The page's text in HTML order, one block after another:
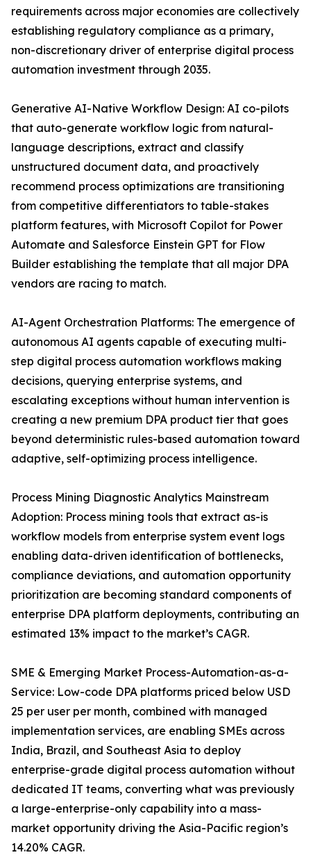
requirements across major economies are collectively
establishing regulatory compliance as a primary,
non-discretionary driver of enterprise digital process
automation investment through 2035.
Generative AI-Native Workflow Design: AI co-pilots
that auto-generate workflow logic from natural-
language descriptions, extract and classify
unstructured document data, and proactively
recommend process optimizations are transitioning
from competitive differentiators to table-stakes
platform features, with Microsoft Copilot for Power
Automate and Salesforce Einstein GPT for Flow
Builder establishing the template that all major DPA
vendors are racing to match.
AI-Agent Orchestration Platforms: The emergence of
autonomous AI agents capable of executing multi-
step digital process automation workflows making
decisions, querying enterprise systems, and
escalating exceptions without human intervention is
creating a new premium DPA product tier that goes
beyond deterministic rules-based automation toward
adaptive, self-optimizing process intelligence.
Process Mining Diagnostic Analytics Mainstream
Adoption: Process mining tools that extract as-is
workflow models from enterprise system event logs
enabling data-driven identification of bottlenecks,
compliance deviations, and automation opportunity
prioritization are becoming standard components of
enterprise DPA platform deployments, contributing an
estimated 13% impact to the market’s CAGR.
SME & Emerging Market Process-Automation-as-a-
Service: Low-code DPA platforms priced below USD
25 per user per month, combined with managed
implementation services, are enabling SMEs across
India, Brazil, and Southeast Asia to deploy
enterprise-grade digital process automation without
dedicated IT teams, converting what was previously
a large-enterprise-only capability into a mass-
market opportunity driving the Asia-Pacific region’s
14.20% CAGR.